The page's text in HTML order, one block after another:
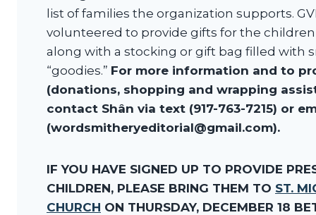
list of families the organization supports.
volunteered to provide gifts for the
along with a stocking or gift bag filled with
“goodies.” For more information and to
(donations, shopping and wrapping
contact Shân via text (917-763-7215) or
(wordsmitheryeditorial@gmail.com).
IF YOU HAVE SIGNED UP TO PROVIDE
CHILDREN, PLEASE BRING THEM TO ST.
CHURCH ON THURSDAY, DECEMBER 18